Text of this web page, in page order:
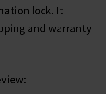
lock. It
and warranty